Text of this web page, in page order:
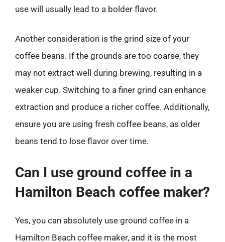
use will usually lead to a bolder flavor.
Another consideration is the grind size of your
coffee beans. If the grounds are too coarse, they
may not extract well during brewing, resulting in a
weaker cup. Switching to a finer grind can enhance
extraction and produce a richer coffee. Additionally,
ensure you are using fresh coffee beans, as older
beans tend to lose flavor over time.
Can I use ground coffee in a
Hamilton Beach coffee maker?
Yes, you can absolutely use ground coffee in a
Hamilton Beach coffee maker, and it is the most